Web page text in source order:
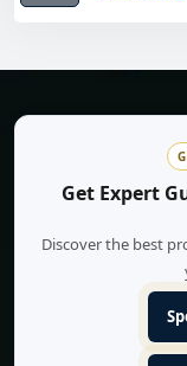
Get Expert
Discover the best